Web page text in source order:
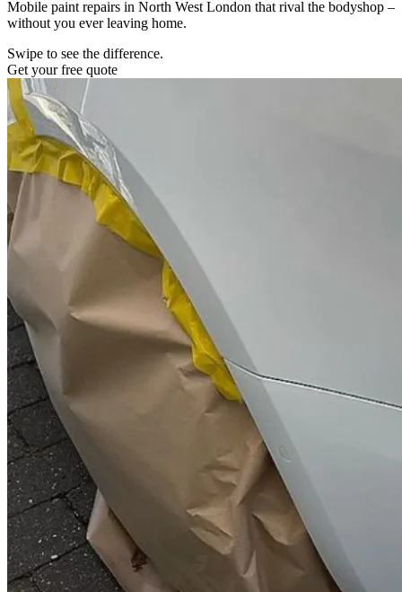
Mobile paint repairs in North West London that rival the bodyshop –
without you ever leaving home.
Swipe to see the difference.
Get your free quote